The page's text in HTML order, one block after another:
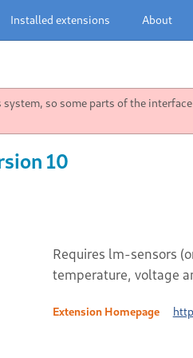
Installed extensions About
so some parts of the
10
Requires lm-sensors
temperature, voltage
Extension Homepage